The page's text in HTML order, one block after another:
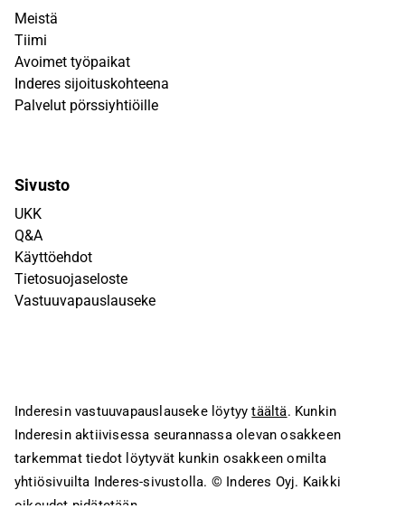
Meistä
Tiimi
Avoimet työpaikat
Inderes sijoituskohteena
Palvelut pörssiyhtiöille
Sivusto
UKK
Q&A
Käyttöehdot
Tietosuojaseloste
Vastuuvapauslauseke
Inderesin vastuuvapauslauseke löytyytäältä. Kunkin
Inderesin aktiivisessa seurannassa olevan osakkeen
tarkemmat tiedot löytyvät kunkin osakkeen omilta
yhtiösivuilta Inderes-sivustolla. © Inderes Oyj. Kaikki
oikeudet pidätetään.